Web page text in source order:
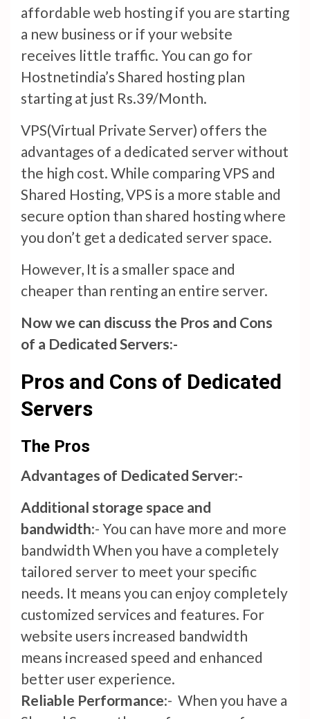
affordable web hosting if you are starting
a new business or if your website
receives little traffic. You can go for
Hostnetindia’s Shared hosting plan
starting at just Rs.39/Month.
VPS(Virtual Private Server) offers the
advantages of a dedicated server without
the high cost. While comparing VPS and
Shared Hosting, VPS is a more stable and
secure option than shared hosting where
you don’t get a dedicated server space.
However, It is a smaller space and
cheaper than renting an entire server.
Now we can discuss the Pros and Cons
of a Dedicated Servers:-
Pros and Cons of Dedicated
Servers
The Pros
Advantages of Dedicated Server:-
Additional storage space and
bandwidth:- You can have more and more
bandwidth When you have a completely
tailored server to meet your specific
needs. It means you can enjoy completely
customized services and features. For
website users increased bandwidth
means increased speed and enhanced
better user experience.
Reliable Performance:- When you have a